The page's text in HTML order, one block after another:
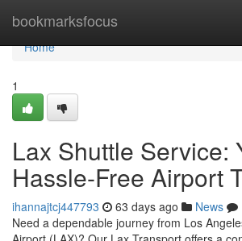
bookmarksfocus
Home
Home
1
Lax Shuttle Service:
Hassle-Free Airport
ihannajtcj447793 63 days ago News
Need a dependable journey from Los